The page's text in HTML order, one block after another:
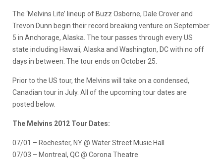
The ‘Melvins Lite’ lineup of Buzz Osborne, Dale Crover and
Trevon Dunn begin their record breaking venture on September
5 in Anchorage, Alaska. The tour passes through every US
state including Hawaii, Alaska and Washington, DC with no off
days in between. The tour ends on October 25.
Prior to the US tour, the Melvins will take on a condensed,
Canadian tour in July. All of the upcoming tour dates are
posted below.
The Melvins 2012 Tour Dates:
07/01 – Rochester, NY @ Water Street Music Hall
07/03 – Montreal, QC @ Corona Theatre